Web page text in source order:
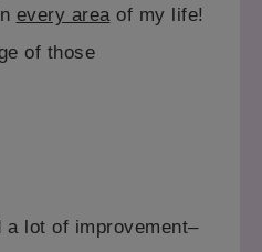
every areaof my life!
of those
lot of improvement–